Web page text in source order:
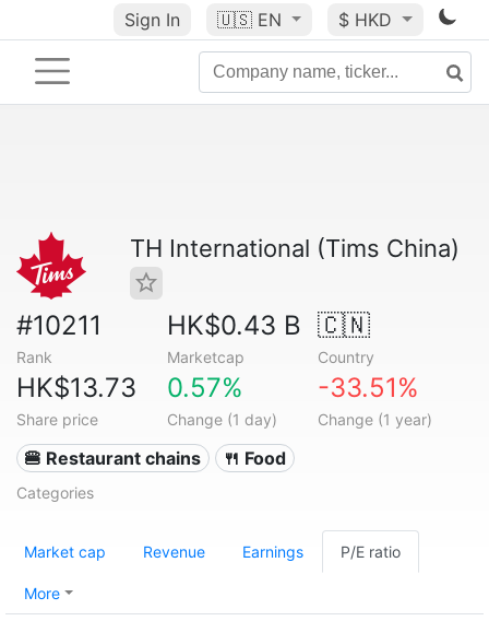
Sign In 🇺🇸 EN $ HKD
TH International (Tims China)
#10211
Rank
HK$0.43 B
Marketcap
🇨🇳
Country
HK$13.73
Share price
0.57%
Change (1 day)
-33.51%
Change (1 year)
🍔 Restaurant chains 🍴 Food
Categories
Market cap Revenue Earnings P/E ratio
More